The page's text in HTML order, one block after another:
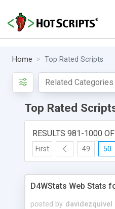
Home Top Rated Scripts
Top Rated
RESULTS 981-1000
First 49 50
D4WStats Web Stats
posted by davidezquivel